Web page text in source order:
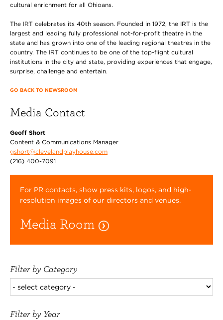
cultural enrichment for all Ohioans.
The IRT celebrates its 40th season. Founded in 1972, the IRT is the
largest and leading fully professional not-for-profit theatre in the
state and has grown into one of the leading regional theatres in the
country. The IRT continues to be one of the top-flight cultural
institutions in the city and state, providing experiences that engage,
surprise, challenge and entertain.
GO BACK TO NEWSROOM
Media Contact
Geoff Short
Content & Communications Manager
gshort@clevelandplayhouse.com
(216) 400-7091
For PR contacts, show press kits, logos, and high-
resolution images of our directors and venues.
Media Room
Filter by Category
Filter by Year